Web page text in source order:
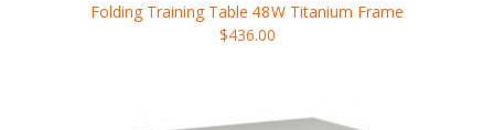
Folding Training Table 48W Titanium Frame
$436.00